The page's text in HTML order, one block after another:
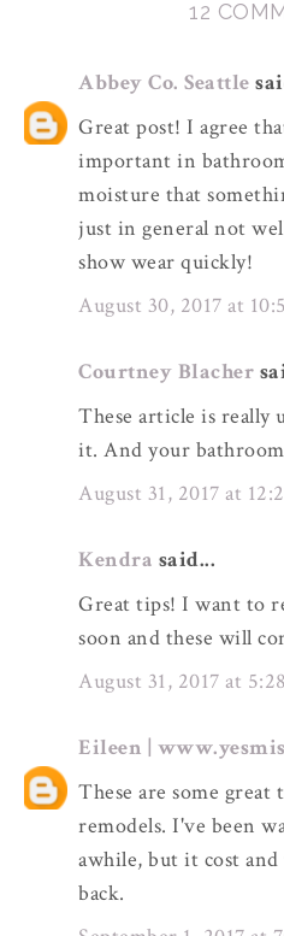
12
Abbey Co. Seattle
Great post! I agree
important in
moisture that
just in general not
show wear quickly!
August 30, 2017 at
Courtney Blacher
These article is really
it. And your
August 31, 2017 at
Kendra said...
Great tips! I want to
soon and these will
August 31, 2017 at
Eileen |
These are some
remodels. I've been
awhile, but it cost
back.